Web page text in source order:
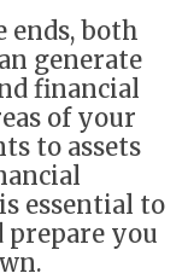
ends, both
generate
financial
of your
to assets
essential to
prepare you